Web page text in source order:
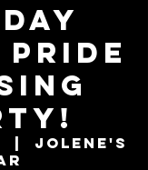
  |
Jolene's